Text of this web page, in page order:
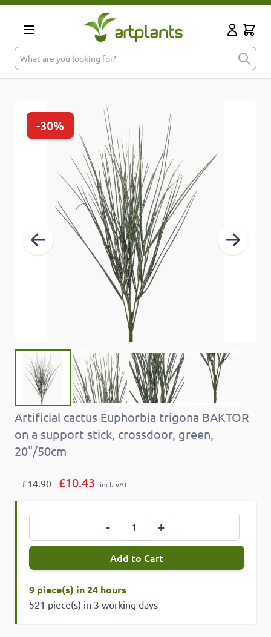
Skip to Content
What are you looking for?
Cart
-30%
Artificial cactus Euphorbia trigona BAKTOR
on a support stick, crossdoor, green,
20"/50cm
£14.90 £10.43 incl. VAT
- +
Add to Cart
9 piece(s) in 24 hours
521 piece(s) in 3 working days